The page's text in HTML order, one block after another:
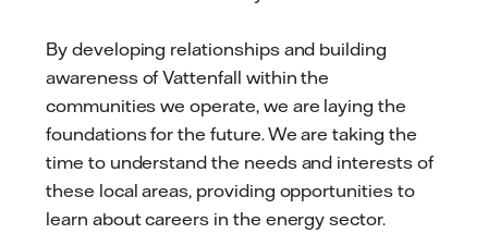
By developing relationships and building
awareness of Vattenfall within the
communities we operate, we are laying the
foundations for the future. We are taking the
time to understand the needs and interests of
these local areas, providing opportunities to
learn about careers in the energy sector.